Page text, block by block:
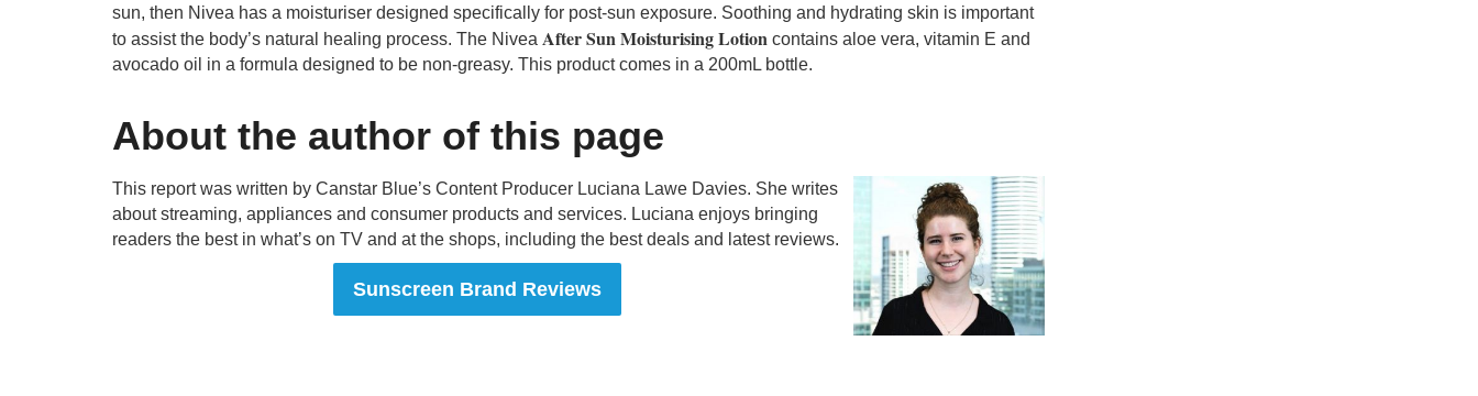
sun, then Nivea has a moisturiser designed specifically for post-sun exposure. Soothing and hydrating skin is important
to assist the body’s natural healing process. The Nivea After Sun Moisturising Lotion contains aloe vera, vitamin E and
avocado oil in a formula designed to be non-greasy. This product comes in a 200mL bottle.
About the author of this page
This report was written by Canstar Blue’s Content Producer Luciana Lawe Davies. She writes
about streaming, appliances and consumer products and services. Luciana enjoys bringing
readers the best in what’s on TV and at the shops, including the best deals and latest reviews.
Sunscreen Brand Reviews